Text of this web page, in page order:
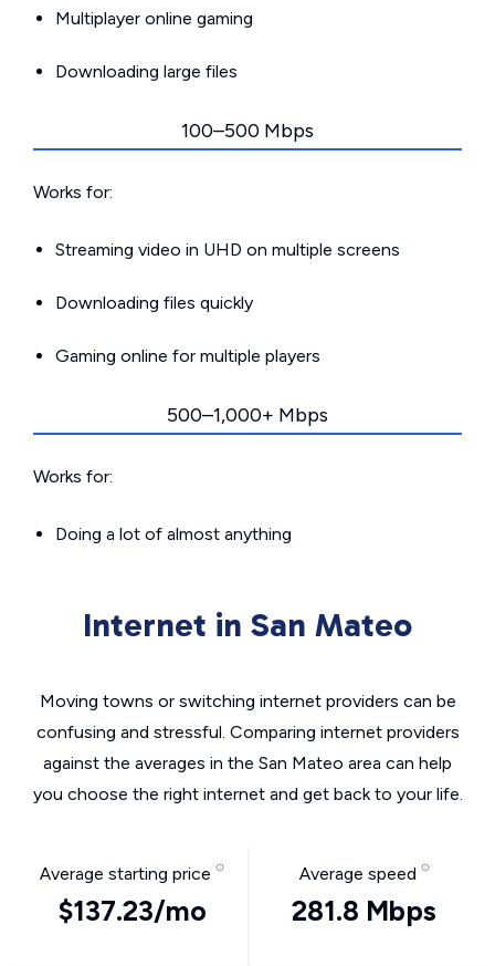
Multiplayer online gaming
Downloading large files
100–500 Mbps
Works for:
Streaming video in UHD on multiple screens
Downloading files quickly
Gaming online for multiple players
500–1,000+ Mbps
Works for:
Doing a lot of almost anything
Internet in San Mateo
Moving towns or switching internet providers can be
confusing and stressful. Comparing internet providers
against the averages in the San Mateo area can help
you choose the right internet and get back to your life.
Average starting price
$137.23/mo
Average speed
281.8 Mbps